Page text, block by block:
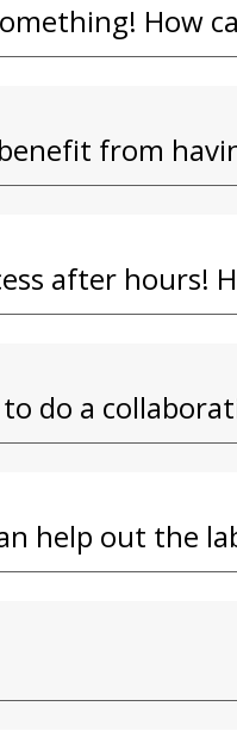
How
from
after hours!
do a
help out the